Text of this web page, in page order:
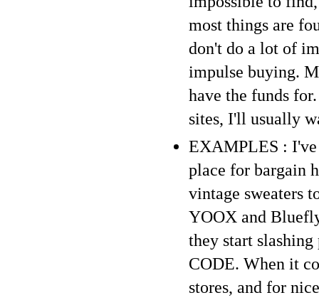
most things are
don't do a lot of
impulse buying.
have the funds
sites, I'll usually
EXAMPLES :
place for bargain
vintage sweaters
YOOX and
they start
CODE. When it
stores, and for